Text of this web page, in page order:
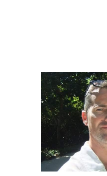
Day 2-4
Avani Victoria
Day 5-7
Flatdogs
8-10 Day 8-10
Baines River